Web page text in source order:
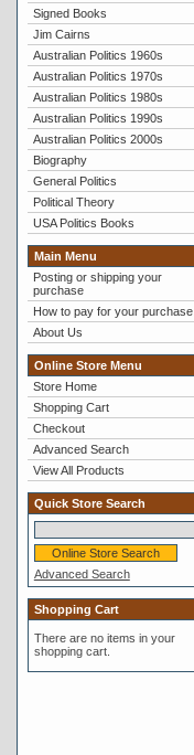
Signed Books
Jim Cairns
Australian Politics 1960s
Australian Politics 1970s
Australian Politics 1980s
Australian Politics 1990s
Australian Politics 2000s
Biography
General Politics
Political Theory
USA Politics Books
Main Menu
Posting or shipping your
purchase
How to pay for your purchase
About Us
Online Store Menu
Store Home
Shopping Cart
Checkout
Advanced Search
View All Products
Quick Store Search
Advanced Search
Shopping Cart
There are no items in your
shopping cart.